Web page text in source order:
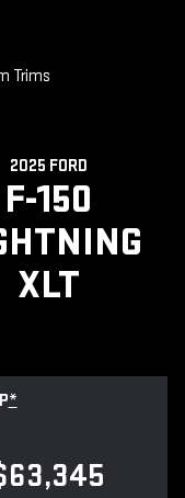
Trims
2025 FORD
F-150
XLT
*